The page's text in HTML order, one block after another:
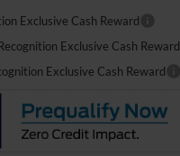
Exclusive Cash Reward
Exclusive Cash Reward
Exclusive Cash Reward